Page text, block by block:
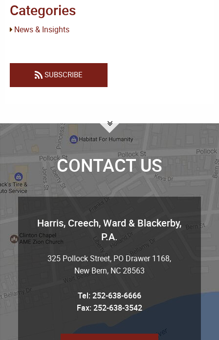
Categories
News & Insights
SUBSCRIBE
CONTACT US
Harris, Creech, Ward & Blackerby,
P.A.
325 Pollock Street, PO Drawer 1168,
New Bern, NC28563
Tel: 252-638-6666
Fax: 252-638-3542